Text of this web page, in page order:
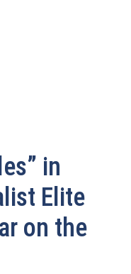
in
Elite
on the